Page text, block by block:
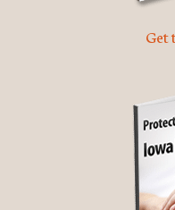
Get